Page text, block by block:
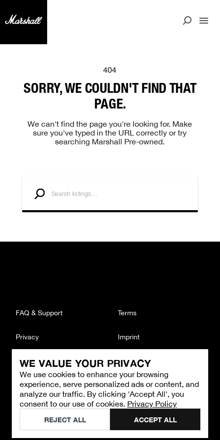
WE VALUE YOUR PRIVACY
We use cookies to enhance your browsing
experience, serve personalized ads or content, and
analyze our traffic. By clicking 'Accept All', you
consent to our use of cookies. Privacy Policy
REJECT ALL ACCEPT ALL
404
SORRY, WE COULDN'T FIND THAT
PAGE.
We can't find the page you're looking for. Make
sure you've typed in the URL correctly or try
searching Marshall Pre-owned.
CONTACT
Email : support@brandback.de
Monday to Friday from 10:00 AM to 6:00 PM
©2026Brandback
FAQ & Support Terms
Privacy Imprint